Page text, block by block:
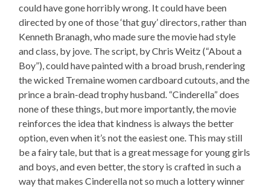
could have gone horribly wrong. It could have been
directed by one of those ‘that guy’ directors, rather than
Kenneth Branagh, who made sure the movie had style
and class, by jove. The script, by Chris Weitz (“About a
Boy”), could have painted with a broad brush, rendering
the wicked Tremaine women cardboard cutouts, and the
prince a brain-dead trophy husband. “Cinderella” does
none of these things, but more importantly, the movie
reinforces the idea that kindness is always the better
option, even when it’s not the easiest one. This may still
be a fairy tale, but that is a great message for young girls
and boys, and even better, the story is crafted in such a
way that makes Cinderella not so much a lottery winner